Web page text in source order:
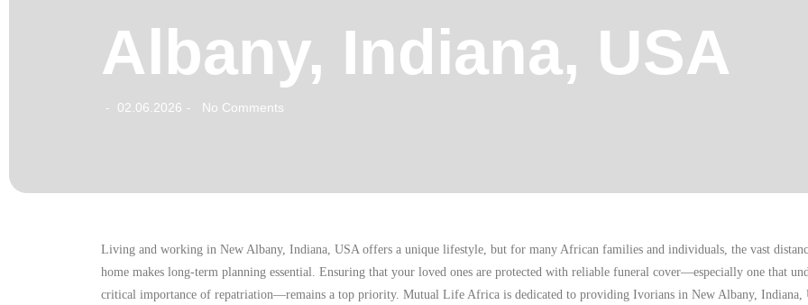
Albany, Indiana, USA
- 02.06.2026 - No Comments
Living and working in New Albany, Indiana, USA offers a unique lifestyle, but for many African families and individuals, the vast
home makes long-term planning essential. Ensuring that your loved ones are protected with reliable funeral cover—especially one that
critical importance of repatriation—remains a top priority. Mutual Life Africa is dedicated to providing Ivorians in New Albany, Indiana,